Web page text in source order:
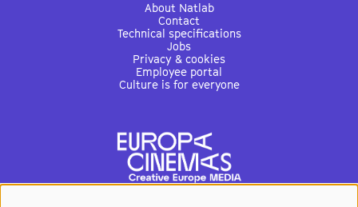
About Natlab
Contact
Technical specifications
Jobs
Privacy & cookies
Employee portal
Culture is for everyone